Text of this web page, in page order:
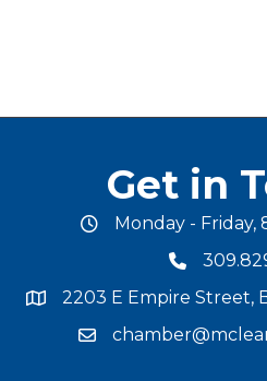
Get in
office hours
Monday - Friday,
phone
map and address
2203 E Empire Street,
email address